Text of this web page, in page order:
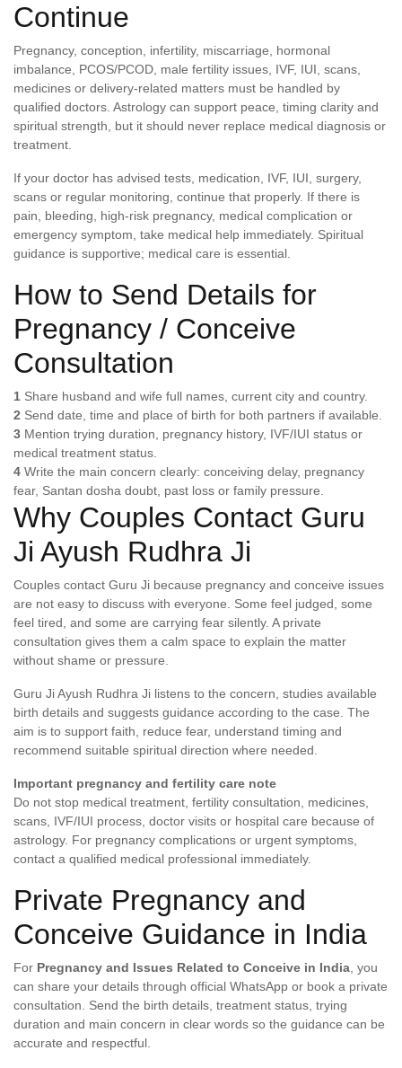
Continue
Pregnancy, conception, infertility, miscarriage, hormonal
imbalance, PCOS/PCOD, male fertility issues, IVF, IUI, scans,
medicines or delivery-related matters must be handled by
qualified doctors. Astrology can support peace, timing clarity and
spiritual strength, but it should never replace medical diagnosis or
treatment.
If your doctor has advised tests, medication, IVF, IUI, surgery,
scans or regular monitoring, continue that properly. If there is
pain, bleeding, high-risk pregnancy, medical complication or
emergency symptom, take medical help immediately. Spiritual
guidance is supportive; medical care is essential.
How to Send Details for
Pregnancy / Conceive
Consultation
1 Share husband and wife full names, current city and country.
2 Send date, time and place of birth for both partners if available.
3 Mention trying duration, pregnancy history, IVF/IUI status or
medical treatment status.
4 Write the main concern clearly: conceiving delay, pregnancy
fear, Santan dosha doubt, past loss or family pressure.
Why Couples Contact Guru
Ji Ayush Rudhra Ji
Couples contact Guru Ji because pregnancy and conceive issues
are not easy to discuss with everyone. Some feel judged, some
feel tired, and some are carrying fear silently. A private
consultation gives them a calm space to explain the matter
without shame or pressure.
Guru Ji Ayush Rudhra Ji listens to the concern, studies available
birth details and suggests guidance according to the case. The
aim is to support faith, reduce fear, understand timing and
recommend suitable spiritual direction where needed.
Important pregnancy and fertility care note
Do not stop medical treatment, fertility consultation, medicines,
scans, IVF/IUI process, doctor visits or hospital care because of
astrology. For pregnancy complications or urgent symptoms,
contact a qualified medical professional immediately.
Private Pregnancy and
Conceive Guidance in India
For Pregnancy and Issues Related to Conceive in India , you
can share your details through official WhatsApp or book a private
consultation. Send the birth details, treatment status, trying
duration and main concern in clear words so the guidance can be
accurate and respectful.